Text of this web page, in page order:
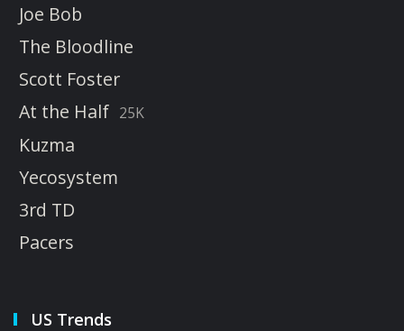
Joe Bob
The Bloodline
Scott Foster
At the Half 25K
Kuzma
Yecosystem
3rd TD
Pacers
US Trends